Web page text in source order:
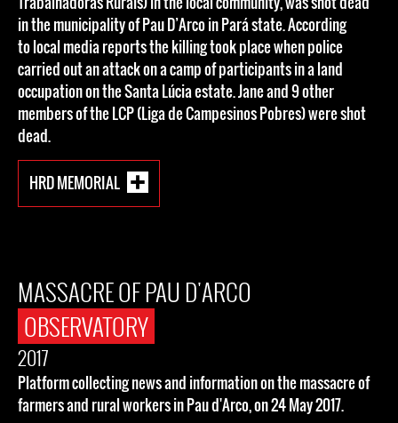
in the municipality of Pau D’Arco in Pará state. According
to local media reports the killing took place when police
carried out an attack on a camp of participants in a land
occupation on the Santa Lúcia estate. Jane and 9 other
members of the LCP (Liga de Campesinos Pobres) were shot
dead.
HRD MEMORIAL
MASSACRE OF PAU D'ARCO
OBSERVATORY
2017
Platform collecting news and information on the massacre of
farmers and rural workers in Pau d'Arco, on 24 May 2017.